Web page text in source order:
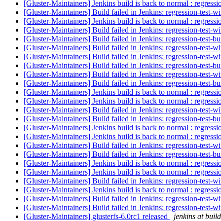
[Gluster-Maintainers] Jenkins build is back to normal :
[Gluster-Maintainers] Build failed in Jenkins: regression-test-
[Gluster-Maintainers] Jenkins build is back to normal :
[Gluster-Maintainers] Build failed in Jenkins: regression-test-
[Gluster-Maintainers] Build failed in Jenkins: regression-test-
[Gluster-Maintainers] Build failed in Jenkins: regression-test-
[Gluster-Maintainers] Build failed in Jenkins: regression-test-
[Gluster-Maintainers] Build failed in Jenkins: regression-test-
[Gluster-Maintainers] Build failed in Jenkins: regression-test-
[Gluster-Maintainers] Build failed in Jenkins: regression-test-
[Gluster-Maintainers] Jenkins build is back to normal :
[Gluster-Maintainers] Jenkins build is back to normal :
[Gluster-Maintainers] Build failed in Jenkins: regression-test-
[Gluster-Maintainers] Build failed in Jenkins: regression-test-
[Gluster-Maintainers] Jenkins build is back to normal :
[Gluster-Maintainers] Jenkins build is back to normal :
[Gluster-Maintainers] Build failed in Jenkins: regression-test-
[Gluster-Maintainers] Build failed in Jenkins: regression-test-
[Gluster-Maintainers] Jenkins build is back to normal :
[Gluster-Maintainers] Jenkins build is back to normal :
[Gluster-Maintainers] Build failed in Jenkins: regression-test-
[Gluster-Maintainers] Jenkins build is back to normal :
[Gluster-Maintainers] Build failed in Jenkins: regression-test-
[Gluster-Maintainers] Build failed in Jenkins: regression-test-
[Gluster-Maintainers] glusterfs-6.0rc1 released
jenkins at